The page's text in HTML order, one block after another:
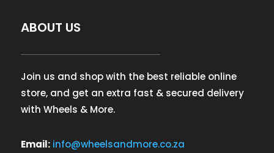
ABOUT US
Join us and shop with the best reliable online
store, and get an extra fast & secured delivery
with Wheels & More.
Email: info@wheelsandmore.co.za